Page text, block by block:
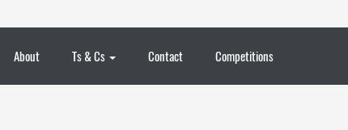
About Ts & Cs Contact Competitions